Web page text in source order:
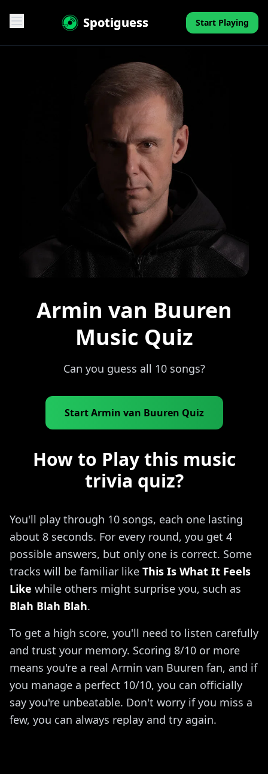
Spotiguess Start Playing
Features
Armin van Buuren
Music Quiz
Can you guess all 10 songs?
Start Armin van Buuren Quiz
How to Play this music
trivia quiz?
You'll play through 10 songs, each one lasting
about 8 seconds. For every round, you get 4
possible answers, but only one is correct. Some
tracks will be familiar like This Is What It Feels
Like while others might surprise you, such as
Blah Blah Blah.
To get a high score, you'll need to listen carefully
and trust your memory. Scoring 8/10 or more
means you're a real Armin van Buuren fan, and if
you manage a perfect 10/10, you can officially
say you're unbeatable. Don't worry if you miss a
few, you can always replay and try again.